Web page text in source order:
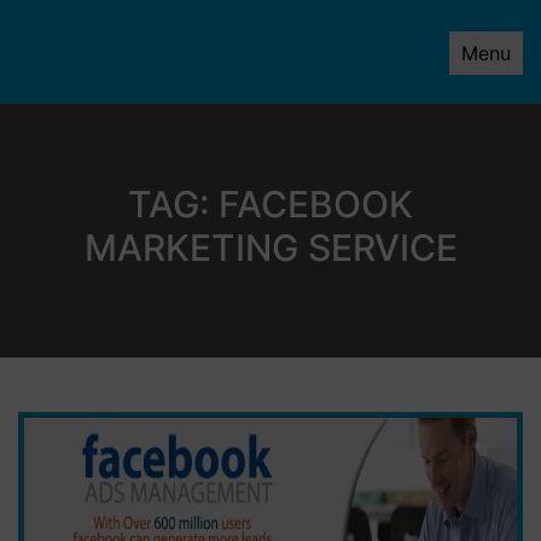
Menu
TAG: FACEBOOK
MARKETING SERVICE